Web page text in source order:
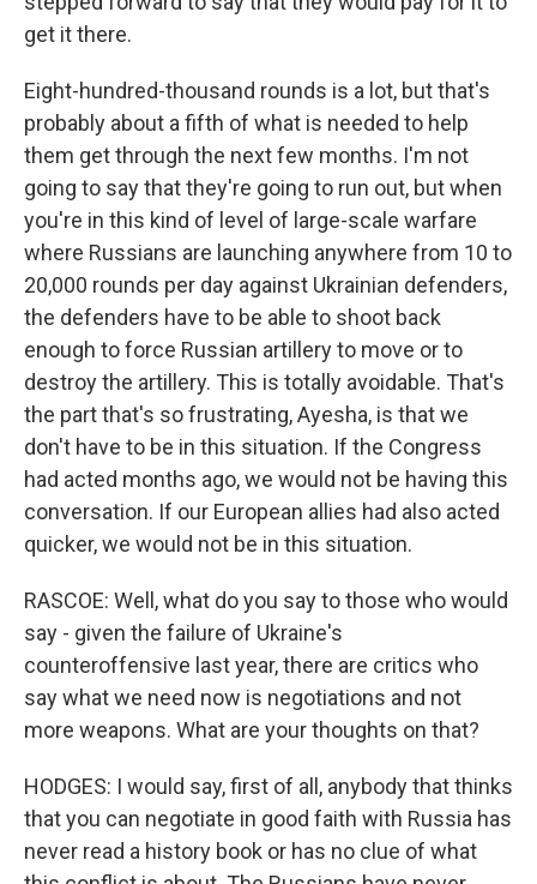
get it there.
Eight-hundred-thousand rounds is a lot, but that's
probably about a fifth of what is needed to help
them get through the next few months. I'm not
going to say that they're going to run out, but when
you're in this kind of level of large-scale warfare
where Russians are launching anywhere from 10 to
20,000 rounds per day against Ukrainian defenders,
the defenders have to be able to shoot back
enough to force Russian artillery to move or to
destroy the artillery. This is totally avoidable. That's
the part that's so frustrating, Ayesha, is that we
don't have to be in this situation. If the Congress
had acted months ago, we would not be having this
conversation. If our European allies had also acted
quicker, we would not be in this situation.
RASCOE: Well, what do you say to those who would
say - given the failure of Ukraine's
counteroffensive last year, there are critics who
say what we need now is negotiations and not
more weapons. What are your thoughts on that?
HODGES: I would say, first of all, anybody that thinks
that you can negotiate in good faith with Russia has
never read a history book or has no clue of what